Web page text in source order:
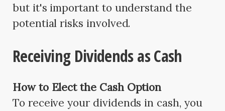
but it's important to understand the
potential risks involved.
Receiving Dividends as Cash
How to Elect the Cash Option
To receive your dividends in cash, you